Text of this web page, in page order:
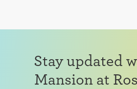
Stay updated
Mansion at